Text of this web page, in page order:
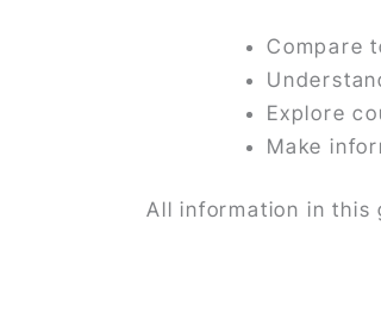
Compare
Explore
Make
All information in this